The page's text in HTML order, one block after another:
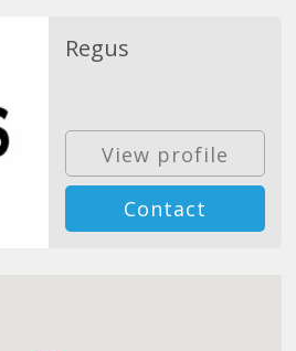
Regus
View profile
Contact